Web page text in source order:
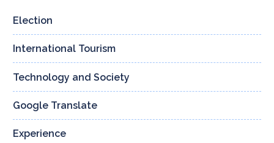
Election
International Tourism
Technology and Society
Google Translate
Experience